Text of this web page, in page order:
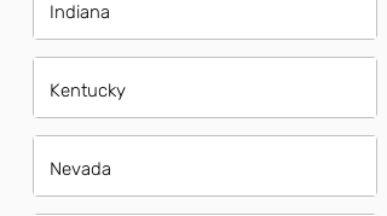
Indiana
Kentucky
Nevada